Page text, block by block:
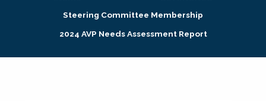
Research + Publications
Steering Committee Membership
2024 AVP Needs Assessment Report